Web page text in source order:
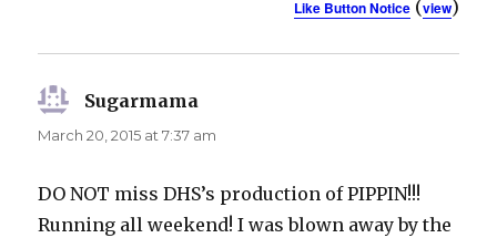
Like Button Notice(view)
Sugarmama
March 20, 2015 at 7:37 am
DO NOT miss DHS’s production of PIPPIN!!!
Running all weekend! I was blown away by the